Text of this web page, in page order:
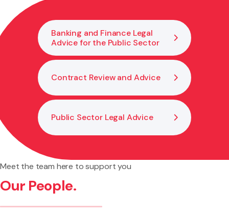
Banking and Finance Legal
Advice for the Public Sector
Contract Review and Advice
Public Sector Legal Advice
Meet the team here to support you
Our People.